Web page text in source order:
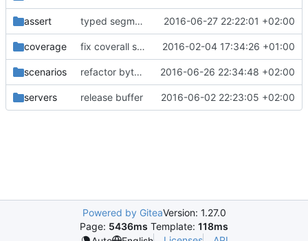
assert typed segments 2016-06-27 22:22:01 +02:00
coverage fix coverall script again 2016-02-04 17:34:26 +01:00
scenarios refactor bytes functions 2016-06-26 22:34:48 +02:00
servers release buffer 2016-06-02 22:23:05 +02:00
Powered by GiteaVersion: 1.27.0
Page: 5436ms Template: 118ms